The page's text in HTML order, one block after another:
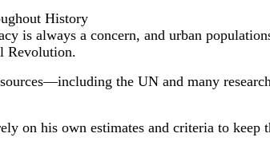
History
is always a concern, and urban
Revolution.
the UN and many
on his own estimates and criteria to keep